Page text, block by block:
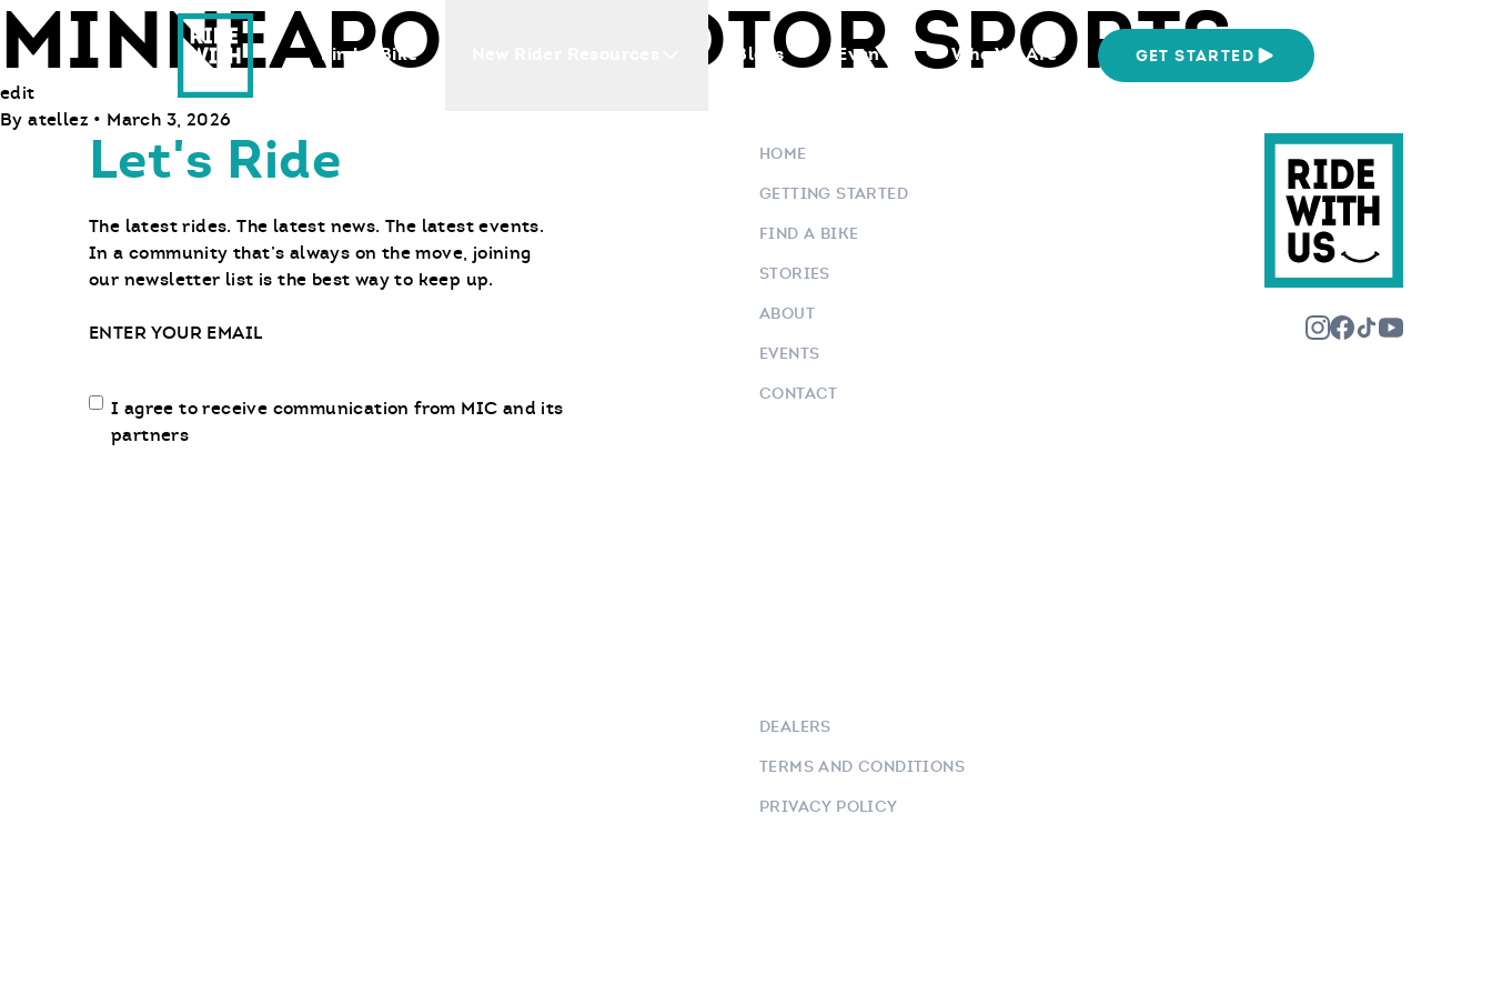
Ride With Us
Find a Bike
Blogs Events Who We Are GET STARTED
MINNEAPOLIS MOTOR SPORTS
edit
By atellez • March 3, 2026
Let's Ride
The latest rides. The latest news. The latest events.
In a community that’s always on the move, joining
our newsletter list is the best way to keep up.
Email
Email
communication
I agree to receive communication from MIC and its
partners
HOME
GETTING STARTED
FIND A BIKE
STORIES
ABOUT
EVENTS
CONTACT
DEALERS
TERMS AND CONDITIONS
PRIVACY POLICY